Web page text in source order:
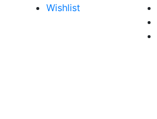
Wishlist